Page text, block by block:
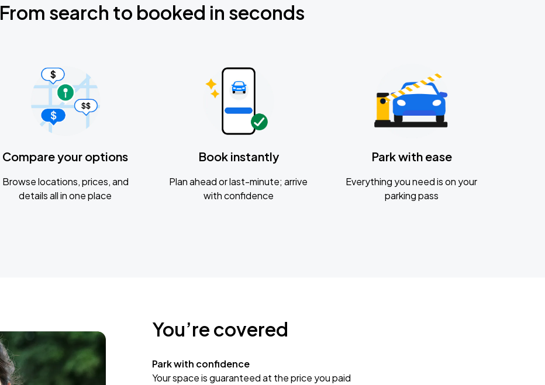
From search to booked in seconds
Compare your options
Browse locations, prices, and
details all in one place
Book instantly
Plan ahead or last-minute; arrive
with confidence
Park with ease
Everything you need is on your
parking pass
You’re covered
Park with confidence
Your space is guaranteed at the price you paid